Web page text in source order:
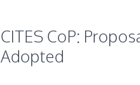
CITES CoP:
Adopted